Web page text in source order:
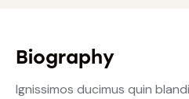
Biography
Ignissimos ducimus quin